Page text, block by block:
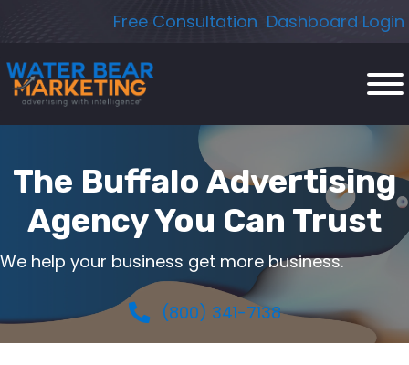
content
Free Consultation Dashboard Login
The Buffalo Advertising
Agency You Can Trust
We help your business get more business.
(800) 341-7138